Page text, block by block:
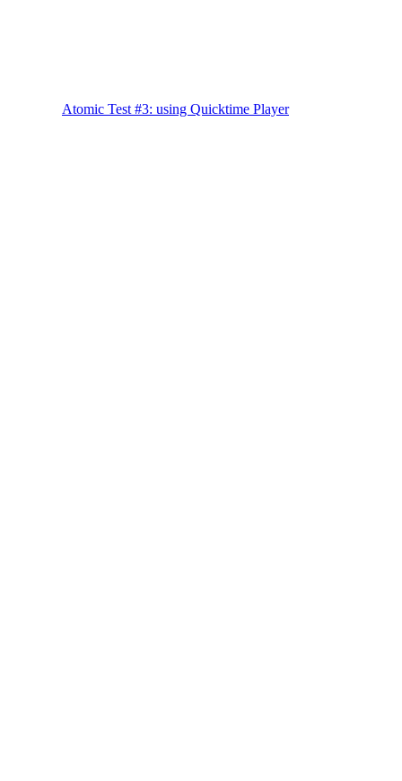
Atomic Test #3: using Quicktime Player